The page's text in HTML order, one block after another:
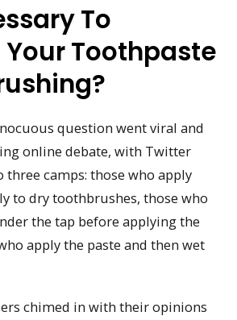
To
Toothpaste
question went viral and
online debate, with Twitter
camps: those who apply
to dry toothbrushes, those who
the tap before applying the
apply the paste and then wet
chimed in with their opinions